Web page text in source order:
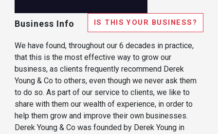
Business Info IS THIS YOUR BUSINESS?
We have found, throughout our 6 decades in practice,
that this is the most effective way to grow our
business, as clients frequently recommend Derek
Young & Co to others, even though we never ask them
to do so. As part of our service to clients, we like to
share with them our wealth of experience, in order to
help them grow and improve their own businesses.
Derek Young & Co was founded by Derek Young in